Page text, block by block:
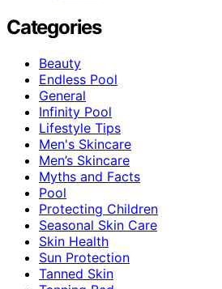
Categories
Beauty
Endless Pool
General
Infinity Pool
Lifestyle Tips
Men's Skincare
Men’s Skincare
Myths and Facts
Pool
Protecting Children
Seasonal Skin Care
Skin Health
Sun Protection
Tanned Skin